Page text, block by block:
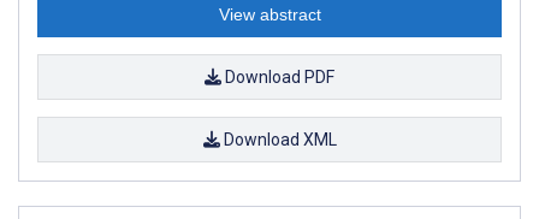
View abstract
Download PDF
Download XML